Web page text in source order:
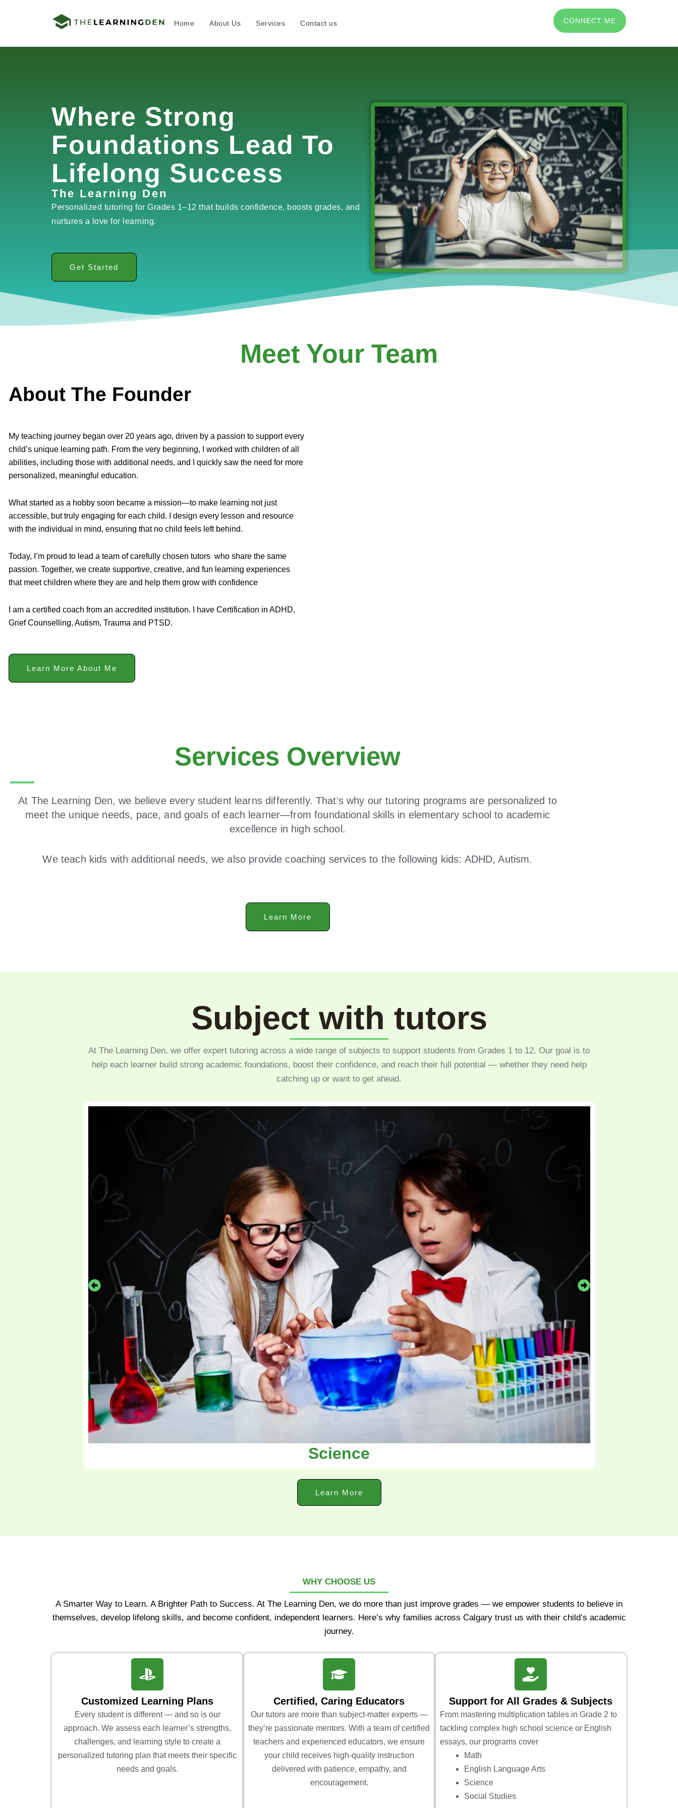
Home About Us Services Contact us CONNECT ME
Where Strong
Foundations Lead To
Lifelong Success
The Learning Den
Personalized tutoring for Grades 1–12 that builds confidence, boosts grades, and
nurtures a love for learning.
Get Started
Meet Your Team
About The Founder
My teaching journey began over 20 years ago, driven by a passion to support every
child’s unique learning path. From the very beginning, I worked with children of all
abilities, including those with additional needs, and I quickly saw the need for more
personalized, meaningful education.
What started as a hobby soon became a mission—to make learning not just
accessible, but truly engaging for each child. I design every lesson and resource
with the individual in mind, ensuring that no child feels left behind.
Today, I’m proud to lead a team of carefully chosen tutors who share the same
passion. Together, we create supportive, creative, and fun learning experiences
that meet children where they are and help them grow with confidence
I am a certified coach from an accredited institution. I have Certification in ADHD,
Grief Counselling, Autism, Trauma and PTSD.
Learn More About Me
Services Overview
At The Learning Den, we believe every student learns differently. That’s why our tutoring programs are personalized to
meet the unique needs, pace, and goals of each learner—from foundational skills in elementary school to academic
excellence in high school.
We teach kids with additional needs, we also provide coaching services to the following kids: ADHD, Autism.
Learn More
Subject with tutors
At The Learning Den, we offer expert tutoring across a wide range of subjects to support students from Grades 1 to 12. Our goal is to
help each learner build strong academic foundations, boost their confidence, and reach their full potential — whether they need help
catching up or want to get ahead.
Science
Learn More
WHY CHOOSE US
A Smarter Way to Learn. A Brighter Path to Success. At The Learning Den, we do more than just improve grades — we empower students to believe in
themselves, develop lifelong skills, and become confident, independent learners. Here’s why families across Calgary trust us with their child’s academic
journey.
Customized Learning Plans
Every student is different — and so is our
approach. We assess each learner’s strengths,
challenges, and learning style to create a
personalized tutoring plan that meets their specific
needs and goals.
Certified, Caring Educators
Our tutors are more than subject-matter experts —
they’re passionate mentors. With a team of certified
teachers and experienced educators, we ensure
your child receives high-quality instruction
delivered with patience, empathy, and
encouragement.
Support for All Grades & Subjects
From mastering multiplication tables in Grade 2 to
tackling complex high school science or English
essays, our programs cover
Math
English Language Arts
Science
Social Studies